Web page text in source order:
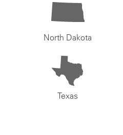
North Dakota
Texas